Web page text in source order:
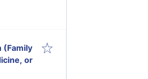
(Family
or